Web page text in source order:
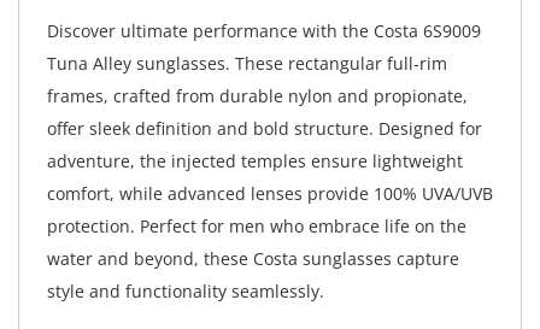
Discover ultimate performance with the Costa 6S9009
Tuna Alley sunglasses. These rectangular full-rim
frames, crafted from durable nylon and propionate,
offer sleek definition and bold structure. Designed for
adventure, the injected temples ensure lightweight
comfort, while advanced lenses provide 100% UVA/UVB
protection. Perfect for men who embrace life on the
water and beyond, these Costa sunglasses capture
style and functionality seamlessly.